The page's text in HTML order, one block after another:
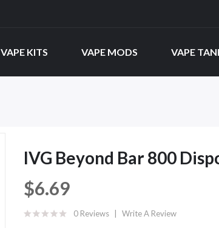
VAPE KITS VAPE MODS VAPE
IVG Beyond Bar 800
$6.69
0 Reviews Write A Review